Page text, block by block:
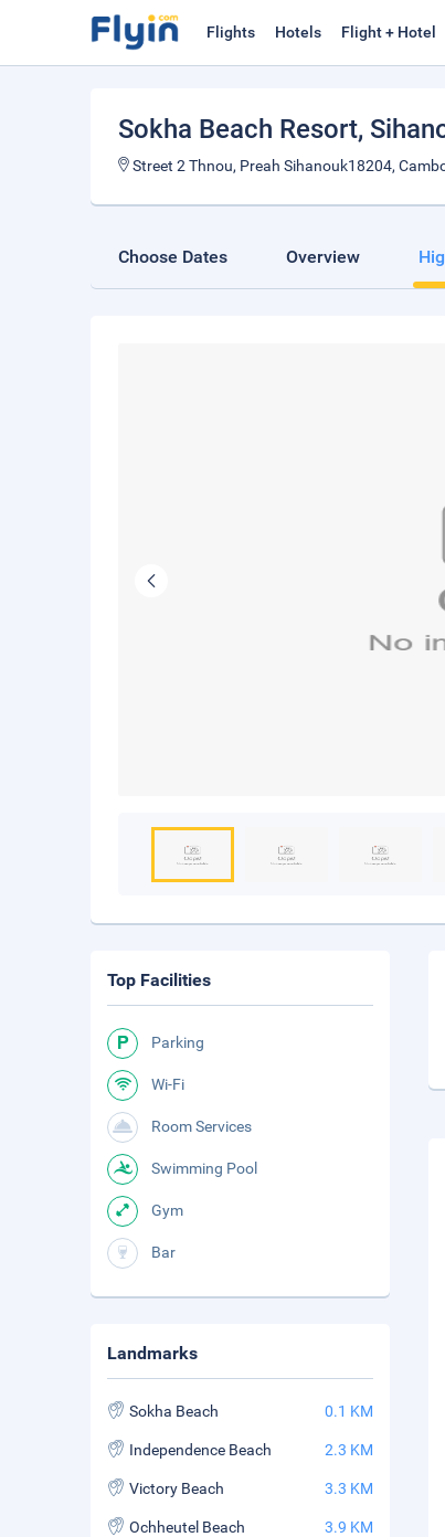
Flights Hotels Flight + Hotel
Sokha Beach Resort,
Street 2 Thnou, Preah Sihanouk18204,
Choose Dates Overview
Top Facilities
Parking
Wi-Fi
Room Services
Swimming Pool
Gym
Bar
Landmarks
Sokha Beach 0.1 KM
Independence Beach 2.3 KM
Victory Beach 3.3 KM
Ochheutel Beach 3.9 KM